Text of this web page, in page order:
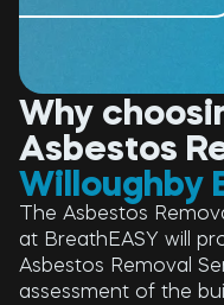
Why
Asbestos
Willoughby
The Asbestos
at BreathEASY will
Asbestos Removal
assessment of the